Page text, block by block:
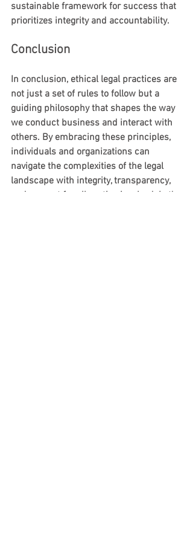
sustainable framework for success that
prioritizes integrity and accountability.
Conclusion
In conclusion, ethical legal practices are
not just a set of rules to follow but a
guiding philosophy that shapes the way
we conduct business and interact with
others. By embracing these principles,
individuals and organizations can
navigate the complexities of the legal
landscape with integrity, transparency,
and respect for all parties involved. Let's